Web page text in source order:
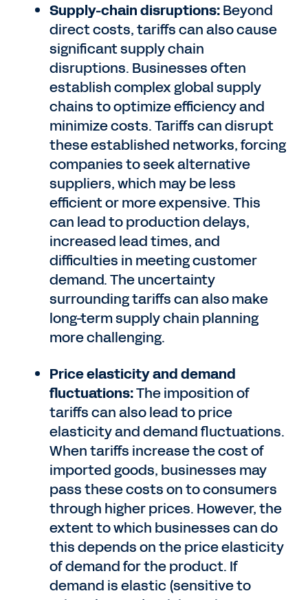
Supply-chain disruptions:Beyond
direct costs, tariffs can also cause
significant supply chain
disruptions. Businesses often
establish complex global supply
chains to optimize efficiency and
minimize costs. Tariffs can disrupt
these established networks, forcing
companies to seek alternative
suppliers, which may be less
efficient or more expensive. This
can lead to production delays,
increased lead times, and
difficulties in meeting customer
demand. The uncertainty
surrounding tariffs can also make
long-term supply chain planning
more challenging.
Price elasticity and demand
fluctuations:The imposition of
tariffs can also lead to price
elasticity and demand fluctuations.
When tariffs increase the cost of
imported goods, businesses may
pass these costs on to consumers
through higher prices. However, the
extent to which businesses can do
this depends on the price elasticity
of demand for the product. If
demand is elastic (sensitive to